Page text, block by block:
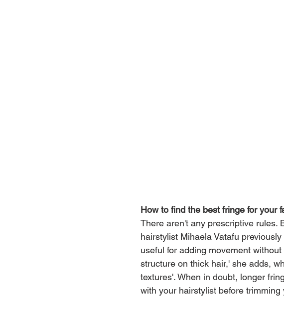
How to find the best fringe for your
There aren't any prescriptive rules.
hairstylist Mihaela Vatafu
useful for adding movement
structure on thick hair,' she adds,
textures'. When in doubt, longer
with your hairstylist before trimming